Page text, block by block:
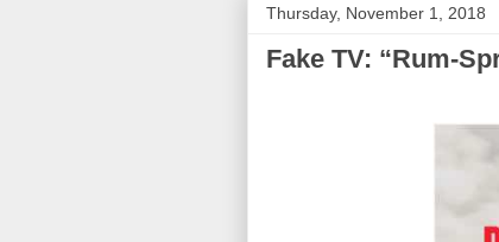
Thursday, November 1, 2018
Fake TV: “Rum-